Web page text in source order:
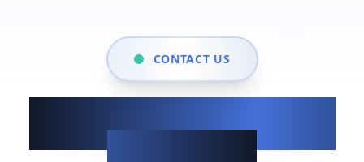
CONTACT US
Show up when it